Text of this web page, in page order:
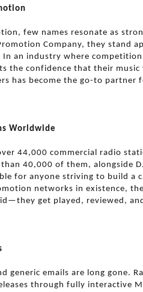
few names resonate as
Company, they stand
an industry where
the confidence that their
has become the go-to
Worldwide
44,000 commercial radio
40,000 of them, alongside
for anyone striving to build a
networks in existence,
get played, reviewed,
generic emails are long gone.
through fully interactive